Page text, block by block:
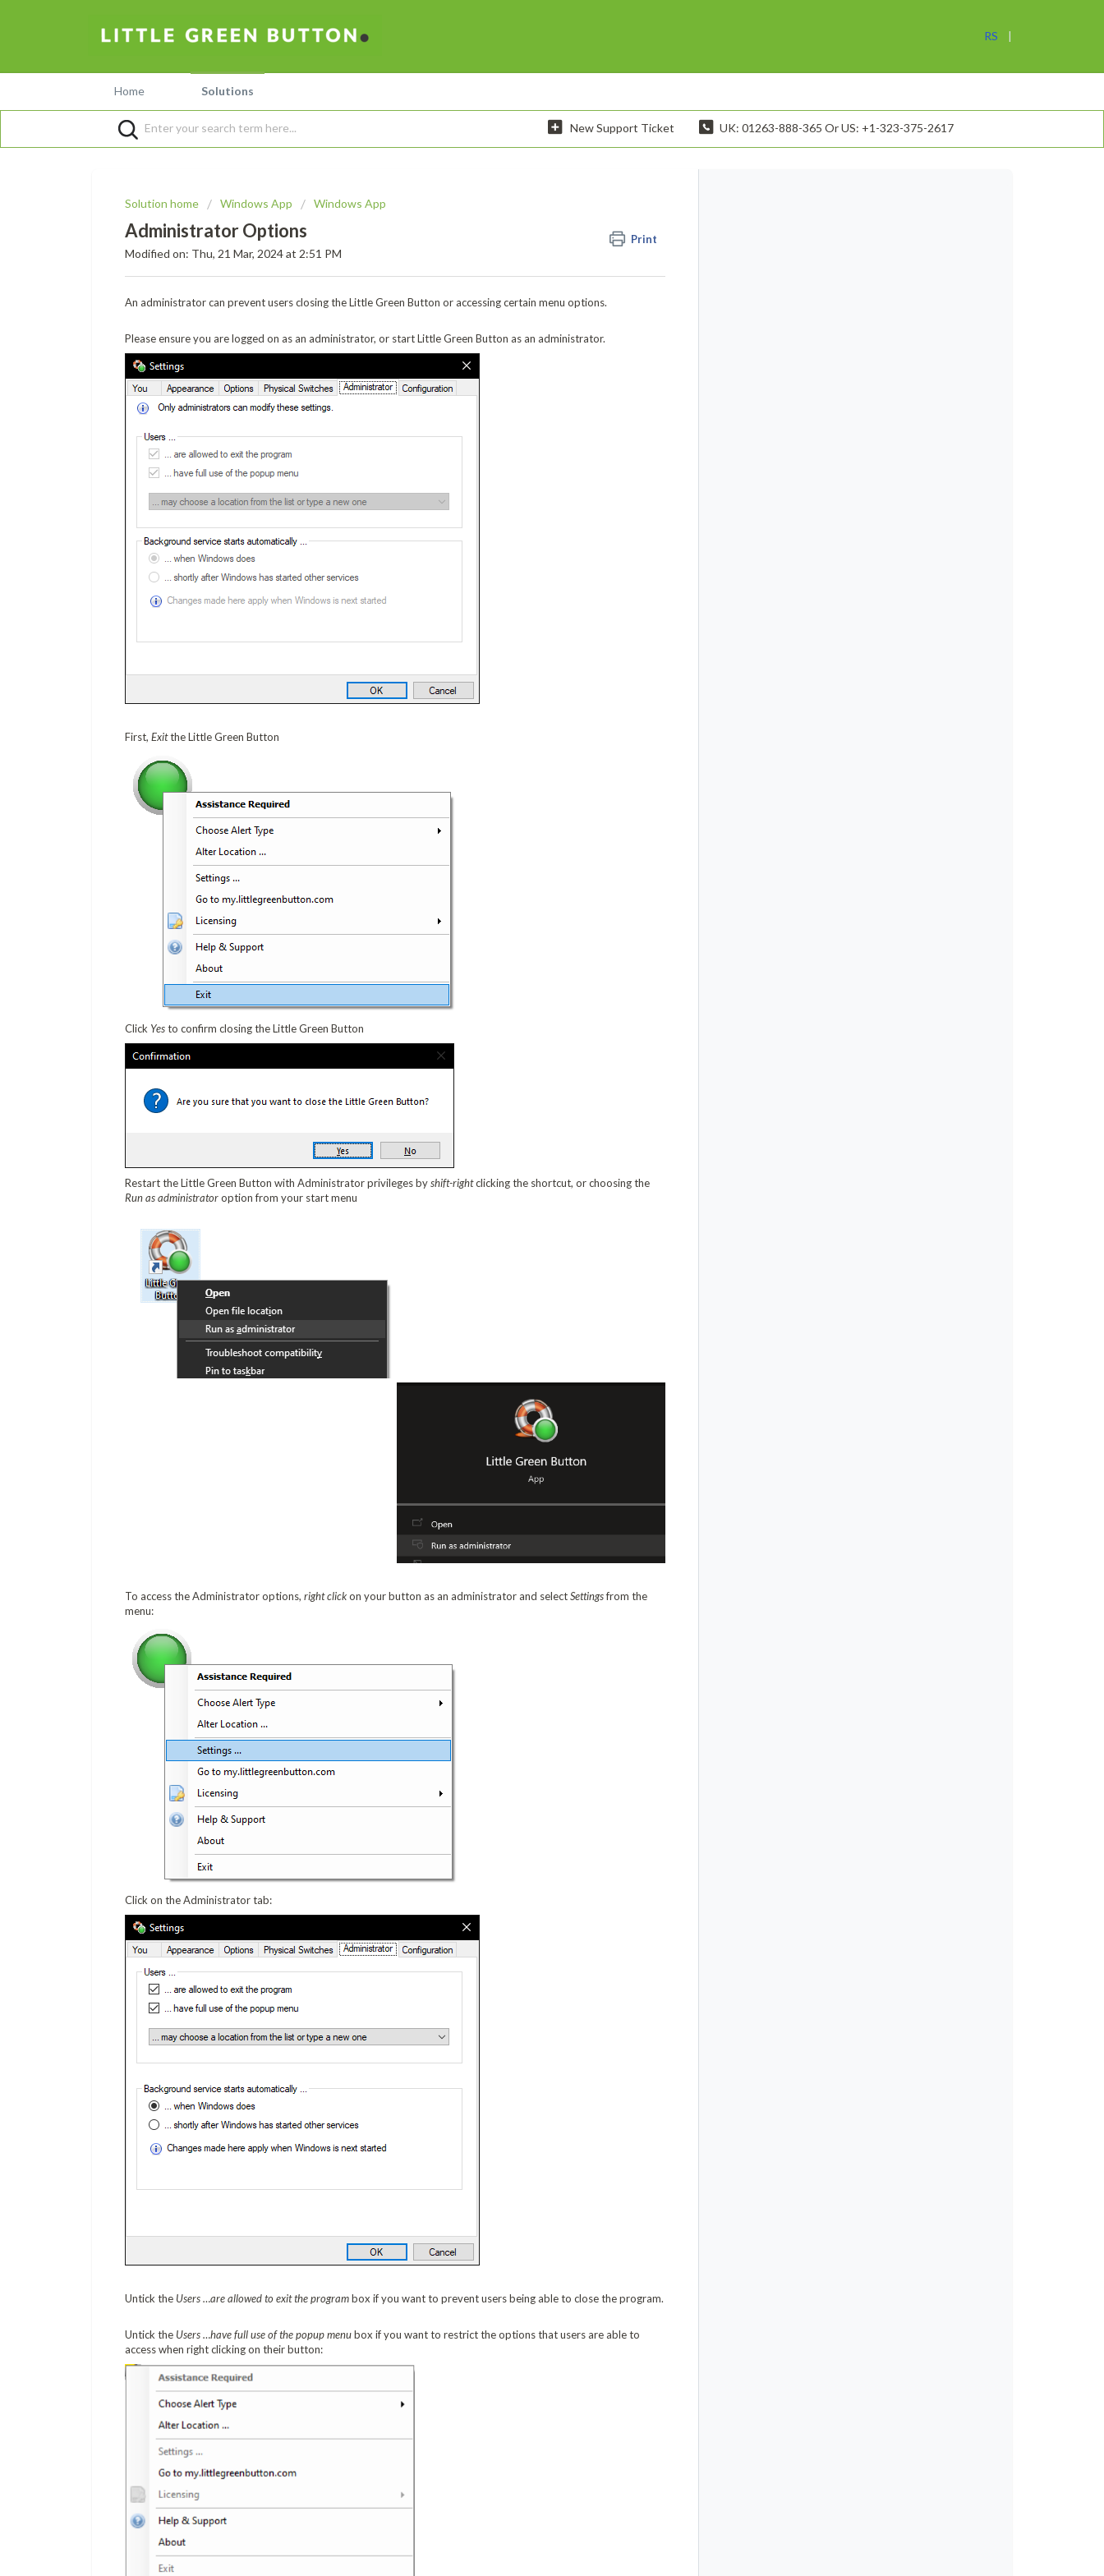
RS
Home Solutions
New Support Ticket UK: 01263-888-365 Or US: +1-323-375-2617
Solution home Windows App Windows App
Administrator Options Print
Modified on: Thu, 21 Mar, 2024 at 2:51 PM
An administrator can prevent users closing the Little Green Button or accessing certain menu options.
Please ensure you are logged on as an administrator, or start Little Green Button as an administrator.
First, Exitthe Little Green Button
Click Yesto confirm closing the Little Green Button
Restart the Little Green Button with Administrator privileges byshift-rightclicking the shortcut, or choosing the
Run as administratoroption from your start menu
To access the Administrator options, right clickon your button as an administrator and selectSettingsfrom the
menu:
Click on the Administrator tab:
Untick the Users …are allowed to exit the programbox if you want to prevent users being able to close the program.
Untick the Users …have full use of the popup menubox if you want to restrict the options that users are able to
access when right clicking on their button: